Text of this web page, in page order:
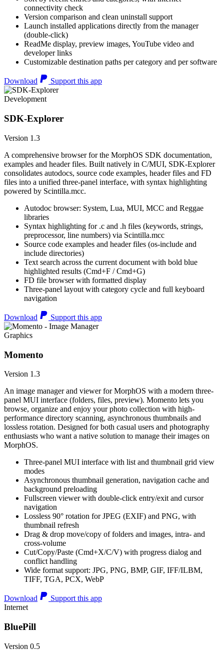
connectivity check
Version comparison and clean uninstall support
Launch installed applications directly from the manager
(double-click)
ReadMe display, preview images, YouTube video and
developer links
Customizable destination paths per category and per software
Download Support this app
Development
SDK-Explorer
Version 1.3
A comprehensive browser for the MorphOS SDK documentation,
examples and header files. Built natively in C/MUI, SDK-Explorer
consolidates autodocs, source code examples, header files and FD
files into a unified three-panel interface, with syntax highlighting
powered by Scintilla.mcc.
Autodoc browser: System, Lua, MUI, MCC and Reggae
libraries
Syntax highlighting for .c and .h files (keywords, strings,
preprocessor, line numbers) via Scintilla.mcc
Source code examples and header files (os-include and
include directories)
Text search across the current document with bold blue
highlighted results (Cmd+F / Cmd+G)
FD file browser with formatted display
Three-panel layout with category cycle and full keyboard
navigation
Download Support this app
Graphics
Momento
Version 1.3
An image manager and viewer for MorphOS with a modern three-
panel MUI interface (folders, files, preview). Momento lets you
browse, organize and enjoy your photo collection with high-
performance directory scanning, asynchronous thumbnails and
lossless rotation. Designed for both casual users and photography
enthusiasts who want a native solution to manage their images on
MorphOS.
Three-panel MUI interface with list and thumbnail grid view
modes
Asynchronous thumbnail generation, navigation cache and
background preloading
Fullscreen viewer with double-click entry/exit and cursor
navigation
Lossless 90° rotation for JPEG (EXIF) and PNG, with
thumbnail refresh
Drag & drop move/copy of folders and images, intra- and
cross-volume
Cut/Copy/Paste (Cmd+X/C/V) with progress dialog and
conflict handling
Wide format support: JPG, PNG, BMP, GIF, IFF/ILBM,
TIFF, TGA, PCX, WebP
Download
Support this app
Internet
BluePill
Version 0.5